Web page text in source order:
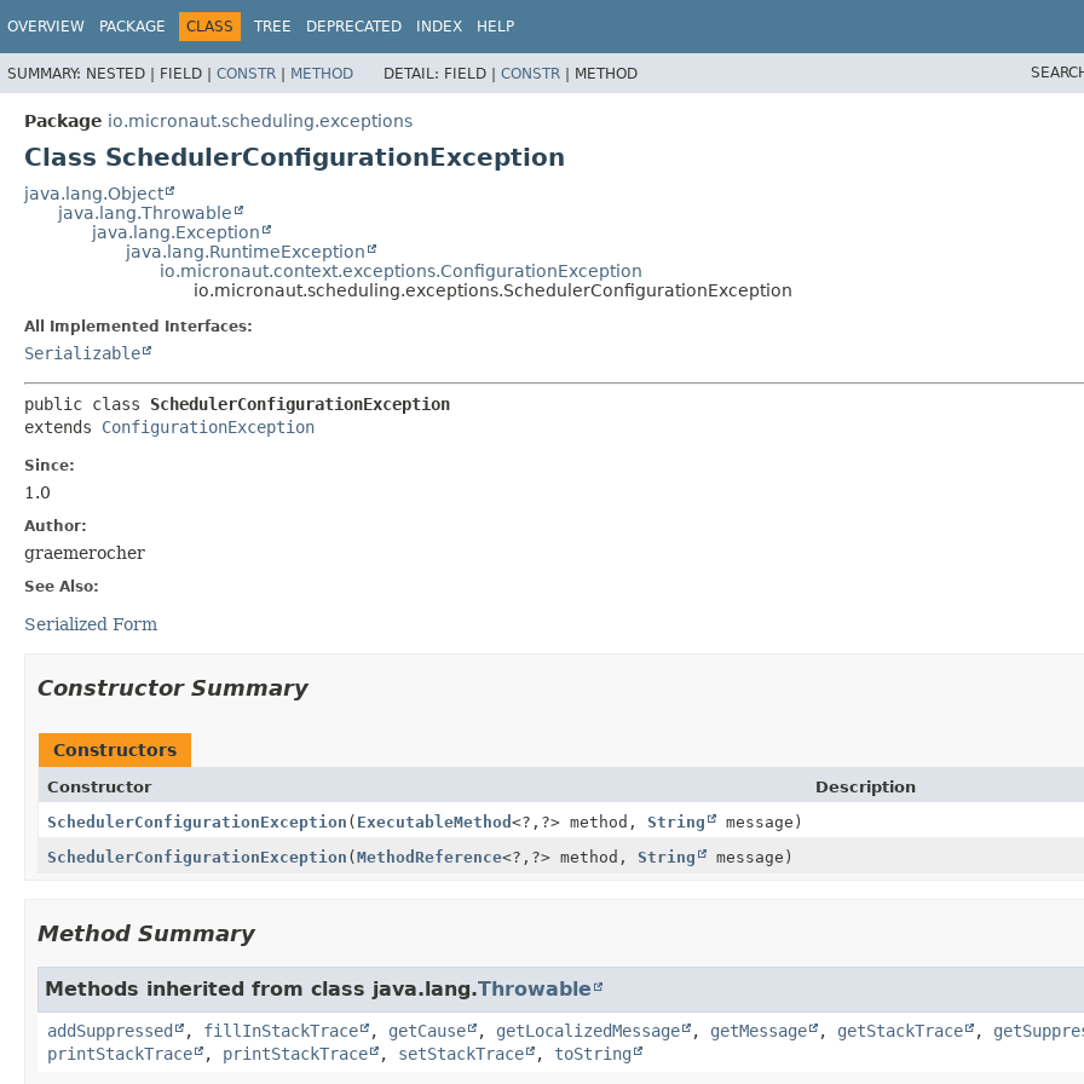
OVERVIEW PACKAGE CLASS TREE DEPRECATED INDEX HELP
SUMMARY: NESTED | FIELD | CONSTR | METHOD DETAIL: FIELD | CONSTR | METHOD
Package io.micronaut.scheduling.exceptions
Class SchedulerConfigurationException
java.lang.Object
java.lang.Throwable
java.lang.Exception
java.lang.RuntimeException
io.micronaut.context.exceptions.ConfigurationException
io.micronaut.scheduling.exceptions.SchedulerConfigurationException
All Implemented Interfaces:
Serializable
public class SchedulerConfigurationException
extends ConfigurationException
Since:
1.0
Author:
graemerocher
See Also:
Serialized Form
Constructor Summary
Constructors
Constructor
Description
SchedulerConfigurationException ( ExecutableMethod <?, ?> method, String
message)
SchedulerConfigurationException (MethodReference<?, ?> method, String message)
Method Summary
Methods inherited from class java.lang.Throwable
addSuppressed , fillInStackTrace , getCause , getLocalizedMessage , getMessage , getStackTrace ,
printStackTrace
, printStackTrace , setStackTrace , toString